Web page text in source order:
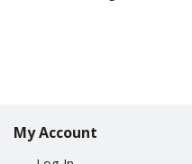
My Account